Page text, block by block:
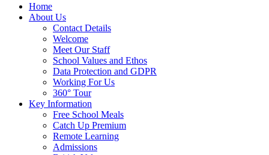
Home
About Us
Contact Details
Welcome
Meet Our Staff
School Values and Ethos
Data Protection and GDPR
Working For Us
360° Tour
Key Information
Free School Meals
Catch Up Premium
Remote Learning
Admissions